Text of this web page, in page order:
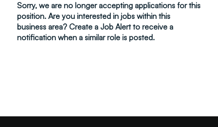
Sorry, we are no longer accepting applications for this
position. Are you interested in jobs within this
business area? Create a Job Alert to receive a
notification when a similar role is posted.